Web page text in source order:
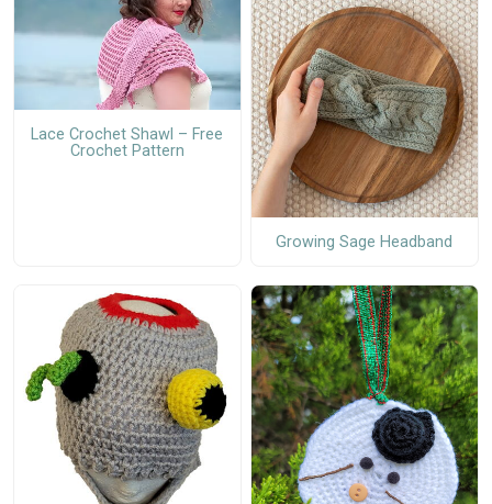
Lace Crochet Shawl – Free
Crochet Pattern
Growing Sage Headband